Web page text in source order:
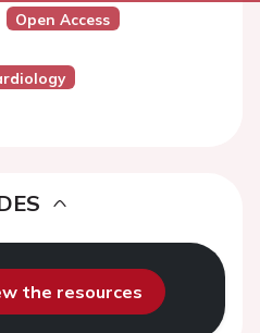
Open Access
the resources